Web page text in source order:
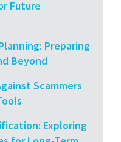
Future
Preparing
Beyond
Scammers
Exploring